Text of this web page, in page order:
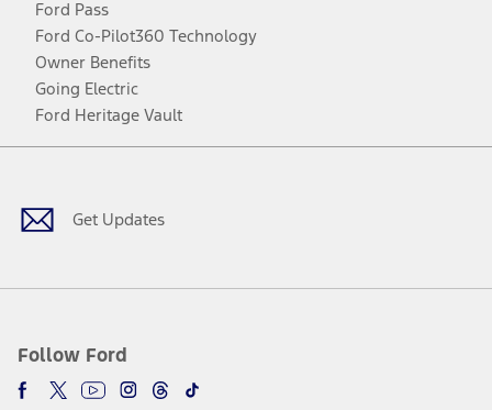
Ford Pass
Ford Co-Pilot360 Technology
Owner Benefits
Going Electric
Ford Heritage Vault
Get Updates
Follow Ford
Facebook
TwitterYoutubeInstagram
Threads
TikTok